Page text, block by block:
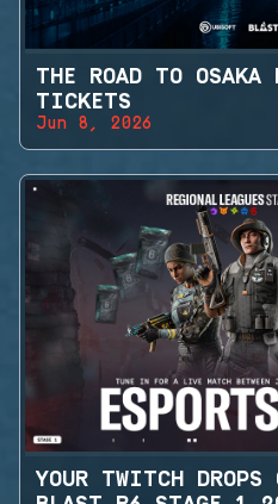
THE ROAD TO OSAKA
TICKETS
Jun 8, 2026
YOUR TWITCH